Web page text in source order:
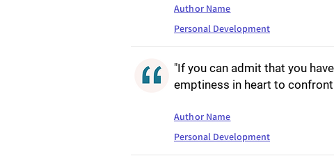
Author Name
Personal Development
"If you can admit that you
emptiness in heart to
Author Name
Personal Development